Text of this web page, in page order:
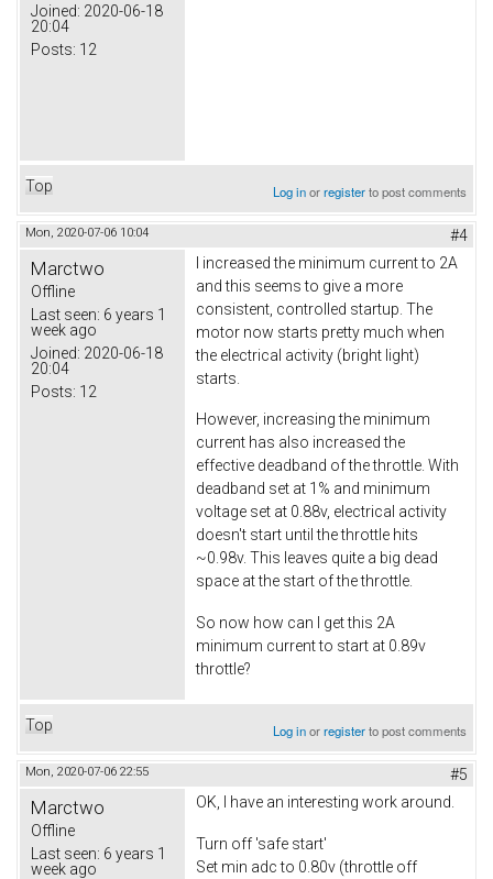
Joined: 2020-06-18
20:04
Posts: 12
Top Log inorregisterto post comments
Mon, 2020-07-06 10:04 #4
Marctwo
Offline
Last seen: 6 years 1
week ago
Joined: 2020-06-18
20:04
Posts: 12
I increased the minimum current to 2A
and this seems to give a more
consistent, controlled startup. The
motor now starts pretty much when
the electrical activity (bright light)
starts.
However, increasing the minimum
current has also increased the
effective deadband of the throttle. With
deadband set at 1% and minimum
voltage set at 0.88v, electrical activity
doesn't start until the throttle hits
~0.98v. This leaves quite a big dead
space at the start of the throttle.
So now how can I get this 2A
minimum current to start at 0.89v
throttle?
Top Log inorregisterto post comments
Mon, 2020-07-06 22:55 #5
Marctwo
Offline
Last seen: 6 years 1
week ago
OK, I have an interesting work around.
Turn off 'safe start'
Set min adc to 0.80v (throttle off